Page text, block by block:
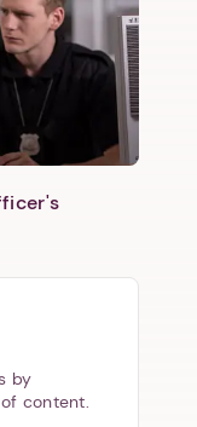
by
content.